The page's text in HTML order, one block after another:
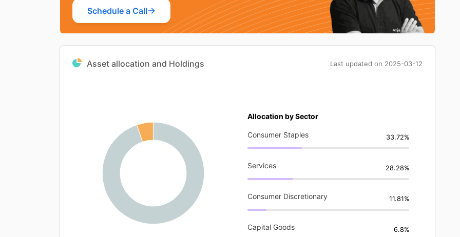
Schedule a Call
Asset allocation and Holdings Last updated on 2025-03-12
Allocation by Sector
Consumer Staples 33.72%
Services 28.28%
Consumer Discretionary 11.81%
Capital Goods 6.8%